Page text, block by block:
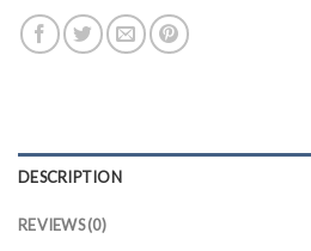
DESCRIPTION
REVIEWS (0)